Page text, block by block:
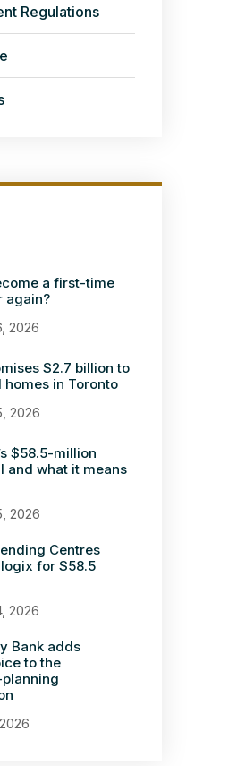
Regulations
a first-time
again?
2026
$2.7 billion to
homes in Toronto
2026
$58.5-million
and what it means
2026
Centres
for $58.5
2026
Bank adds
to the